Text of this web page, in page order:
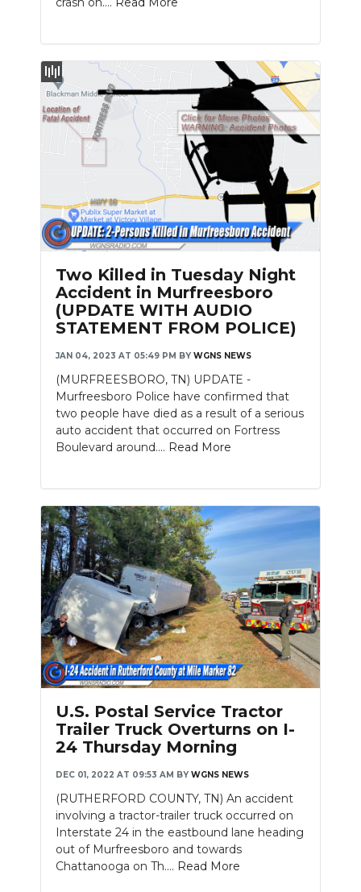
Slideshow
Two Killed in Tuesday Night
Accident in Murfreesboro
(UPDATE WITH AUDIO
STATEMENT FROM POLICE)
JAN 04, 2023 AT 05:49 PM BY WGNS NEWS
(MURFREESBORO, TN) UPDATE -
Murfreesboro Police have confirmed that
two people have died as a result of a serious
auto accident that occurred on Fortress
Boulevard around.... Read More
Slideshow
U.S. Postal Service Tractor
Trailer Truck Overturns on I-
24 Thursday Morning
DEC 01, 2022 AT 09:53 AM BY WGNS NEWS
(RUTHERFORD COUNTY, TN) An accident
involving a tractor-trailer truck occurred on
Interstate 24 in the eastbound lane heading
out of Murfreesboro and towards
Chattanooga on Th.... Read More